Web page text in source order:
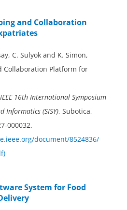
and Collaboration
C. Sulyok and K. Simon,
Collaboration Platform for
16th International Symposium
Informatics (SISY), Subotica,
000032.
document/8524836/
System for Food